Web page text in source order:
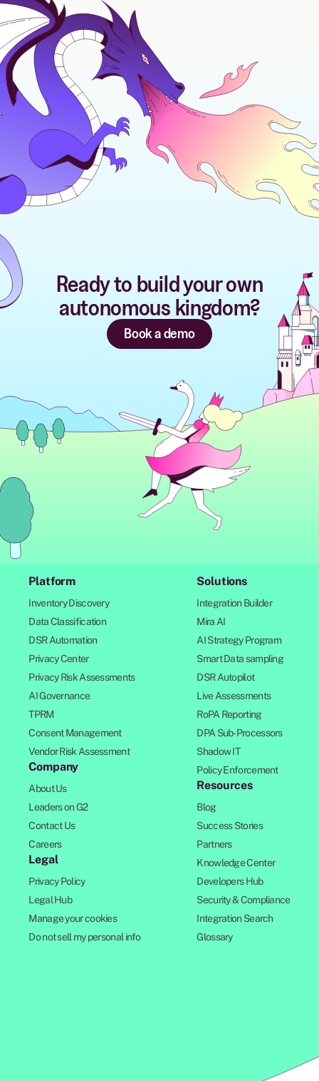
Ready to build your own
autonomous kingdom?
Book a demo
Platform
Inventory Discovery
Data Classification
DSR Automation
Privacy Center
Privacy Risk Assessments
AI Governance
TPRM
Consent Management
Vendor Risk Assessment
Company
About Us
Leaders on G2
Contact Us
Careers
Legal
Privacy Policy
Legal Hub
Manage your cookies
Do not sell my personal info
Solutions
Integration Builder
Mira AI
AI Strategy Program
Smart Data sampling
DSR Autopilot
Live Assessments
RoPA Reporting
DPA Sub-Processors
Shadow IT
Policy Enforcement
Resources
Blog
Success Stories
Partners
Knowledge Center
Developers Hub
Security & Compliance
Integration Search
Glossary